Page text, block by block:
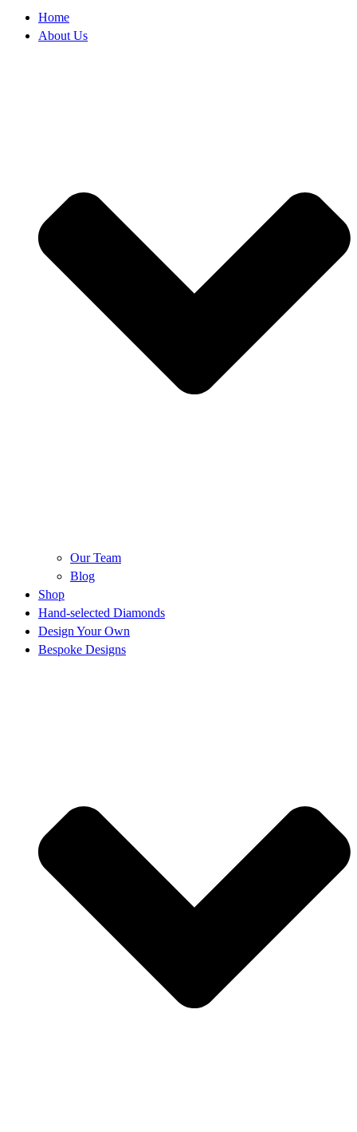
Home
About Us
Our Team
Blog
Shop
Hand-selected Diamonds
Design Your Own
Bespoke Designs